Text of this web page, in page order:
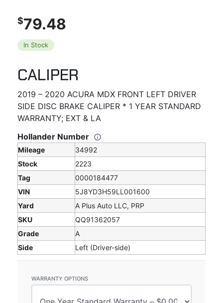
$79.48
In Stock
CALIPER
2019 – 2020 ACURA MDX FRONT LEFT DRIVER
SIDE DISC BRAKE CALIPER * 1 YEAR STANDARD
WARRANTY; EXT & LA
Hollander Number
Mileage
34992
Stock
2223
Tag
0000184477
VIN
5J8YD3H59LL001600
Yard
A Plus Auto LLC, PRP
SKU
QQ91362057
Grade
A
Side
Left (Driver-side)
WARRANTY OPTIONS